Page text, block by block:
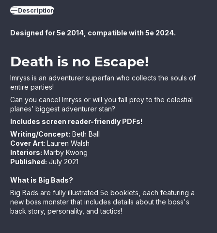
Description
Designed for 5e 2014, compatible with 5e 2024.
Death is no Escape!
Imryss is an adventurer superfan who collects the souls of
entire parties!
Can you cancel Imryss or will you fall prey to the celestial
planes’ biggest adventurer stan?
Includes screen reader-friendly PDFs!
Writing/Concept: Beth Ball
Cover Art: Lauren Walsh
Interiors: Marby Kwong
Published: July 2021
What is Big Bads?
Big Bads are fully illustrated 5e booklets, each featuring a
new boss monster that includes details about the boss's
back story, personality, and tactics!